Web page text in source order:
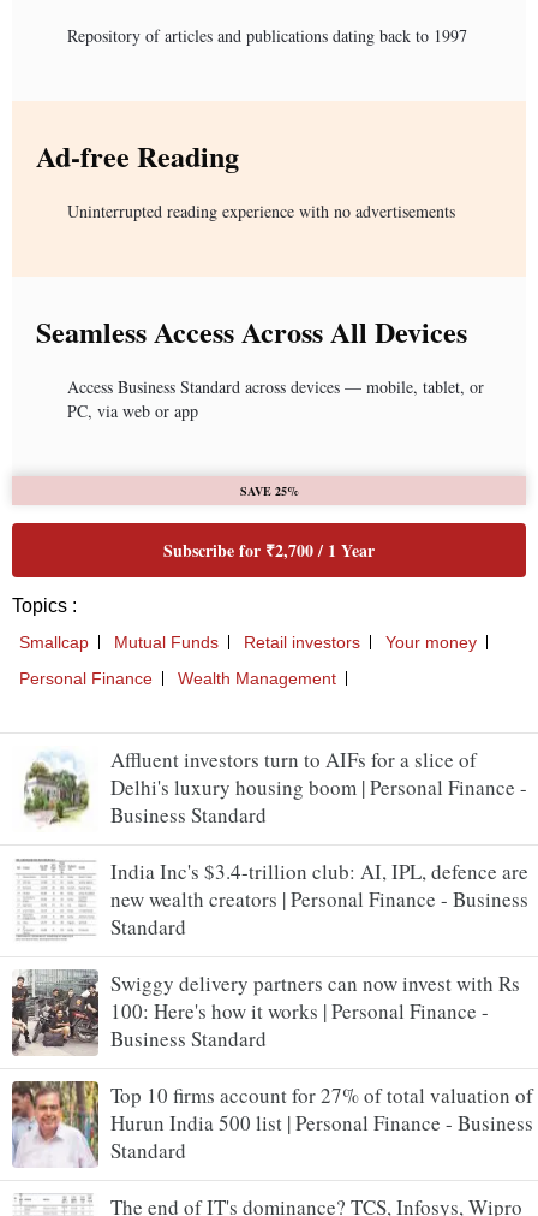
Affluent investors turn to AIFs for a slice of
Delhi's luxury housing boom | Personal Finance -
Business Standard
India Inc's $3.4-trillion club: AI, IPL, defence are
new wealth creators | Personal Finance - Business
Standard
Swiggy delivery partners can now invest with Rs
100: Here's how it works | Personal Finance -
Business Standard
Top 10 firms account for 27% of total valuation of
Hurun India 500 list | Personal Finance - Business
Standard
The end of IT's dominance? TCS, Infosys, Wipro